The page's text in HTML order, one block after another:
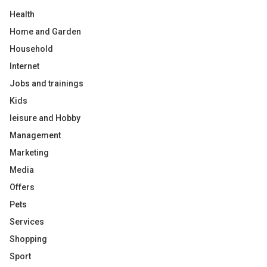
Health
Home and Garden
Household
Internet
Jobs and trainings
Kids
leisure and Hobby
Management
Marketing
Media
Offers
Pets
Services
Shopping
Sport